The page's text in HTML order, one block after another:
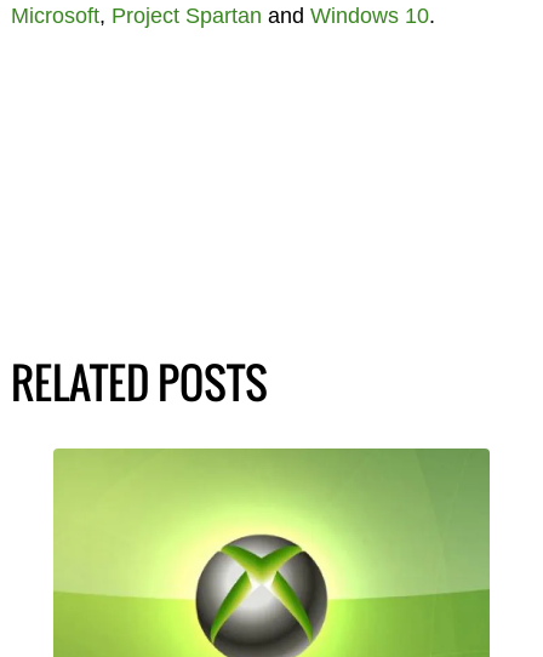
Microsoft, Project Spartan and Windows 10.
RELATED POSTS